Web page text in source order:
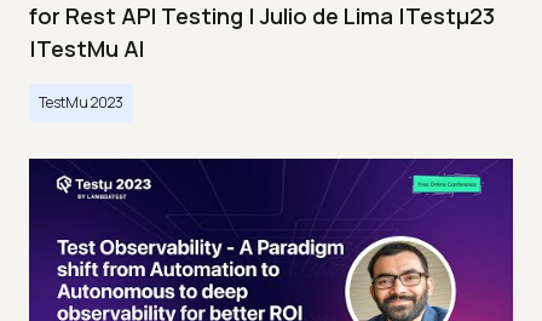
for Rest API Testing | Julio de Lima |Testμ23
|TestMu AI
TestMu 2023